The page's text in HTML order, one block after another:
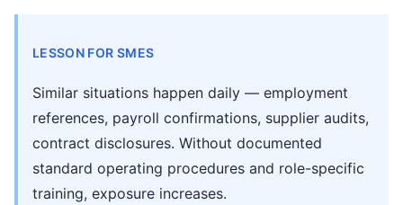
LESSON FOR SMES
Similar situations happen daily — employment
references, payroll confirmations, supplier audits,
contract disclosures. Without documented
standard operating procedures and role-specific
training, exposure increases.